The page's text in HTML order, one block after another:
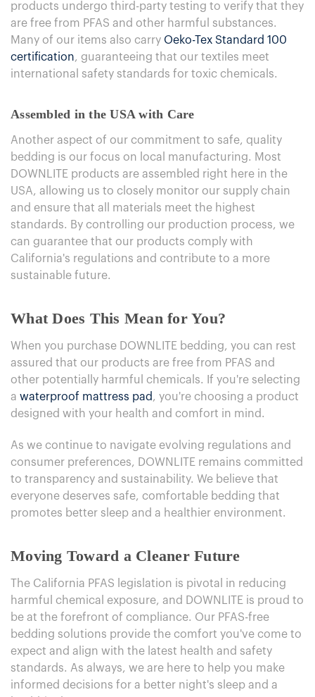
products undergo third-party testing to verify that they
are free from PFAS and other harmful substances.
Many of our items also carry Oeko-Tex Standard 100
certification, guaranteeing that our textiles meet
international safety standards for toxic chemicals.
Assembled in the USA with Care
Another aspect of our commitment to safe, quality
bedding is our focus on local manufacturing. Most
DOWNLITE products are assembled right here in the
USA, allowing us to closely monitor our supply chain
and ensure that all materials meet the highest
standards. By controlling our production process, we
can guarantee that our products comply with
California's regulations and contribute to a more
sustainable future.
What Does This Mean for You?
When you purchase DOWNLITE bedding, you can rest
assured that our products are free from PFAS and
other potentially harmful chemicals. If you're selecting
a waterproof mattress pad, you're choosing a product
designed with your health and comfort in mind.
As we continue to navigate evolving regulations and
consumer preferences, DOWNLITE remains committed
to transparency and sustainability. We believe that
everyone deserves safe, comfortable bedding that
promotes better sleep and a healthier environment.
Moving Toward a Cleaner Future
The California PFAS legislation is pivotal in reducing
harmful chemical exposure, and DOWNLITE is proud to
be at the forefront of compliance. Our PFAS-free
bedding solutions provide the comfort you've come to
expect and align with the latest health and safety
standards. As always, we are here to help you make
informed decisions for a better night's sleep and a